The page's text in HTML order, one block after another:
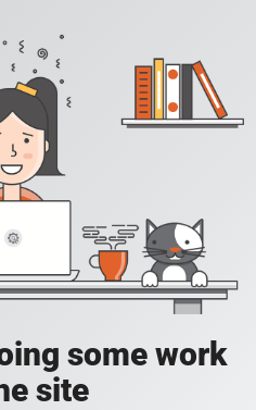
some work
site